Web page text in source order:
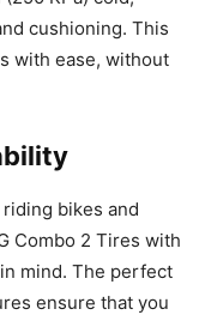
cushioning. This
with ease, without
bikes and
Combo 2 Tires with
mind. The perfect
ensure that you